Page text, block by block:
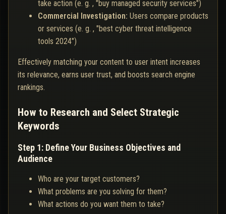
take action (e. g. , "buy managed security services")
Commercial Investigation: Users compare products
or services (e. g. , "best cyber threat intelligence
tools 2024")
Effectively matching your content to user intent increases
its relevance, earns user trust, and boosts search engine
rankings.
How to Research and Select Strategic
Keywords
Step 1: Define Your Business Objectives and
Audience
Who are your target customers?
What problems are you solving for them?
What actions do you want them to take?